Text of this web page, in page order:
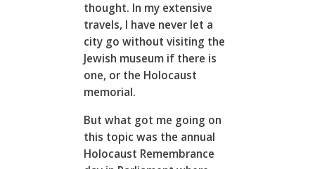
thought. In my extensive
travels, I have never let a
city go without visiting the
Jewish museum if there is
one, or the Holocaust
memorial.
But what got me going on
this topic was the annual
Holocaust Remembrance